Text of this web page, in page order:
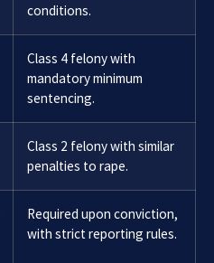
conditions.
Class 4 felony with
mandatory minimum
sentencing.
Class 2 felony with similar
penalties to rape.
Required upon conviction,
with strict reporting rules.